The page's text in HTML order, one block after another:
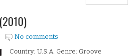
No comments
Country: U.S.A. Genre: Groove